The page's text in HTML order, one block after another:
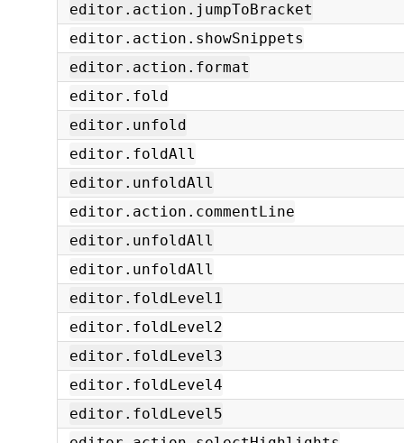
editor.action.jumpToBracket
editor.action.showSnippets
editor.action.format
editor.fold
editor.unfold
editor.foldAll
editor.unfoldAll
editor.action.commentLine
editor.unfoldAll
editor.unfoldAll
editor.foldLevel1
editor.foldLevel2
editor.foldLevel3
editor.foldLevel4
editor.foldLevel5